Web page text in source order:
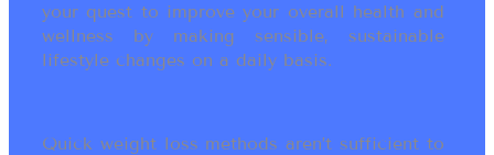
your quest to improve your overall health and
wellness by making sensible, sustainable
lifestyle changes on a daily basis.
Quick weight loss methods aren’t sufficient to